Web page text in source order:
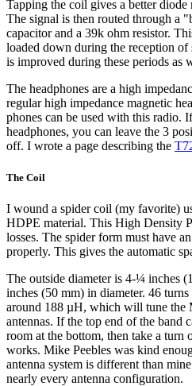
Tapping the coil gives a better diode
The signal is then routed through a
capacitor and a 39k ohm resistor.
loaded down during the reception
is improved during these periods as
The headphones are a high
regular high impedance magnetic
phones can be used with this radio.
headphones, you can leave the 3
off. I wrote a page describing the
The Coil
I wound a spider coil (my favorite)
HDPE material. This High Density
losses. The spider form must have
properly. This gives the automatic
The outside diameter is 4-¼ inches
inches (50 mm) in diameter. 46
around 188 µH, which will tune the
antennas. If the top end of the band
room at the bottom, then take a turn
works. Mike Peebles was kind
antenna system is different than
nearly every antenna configuration.